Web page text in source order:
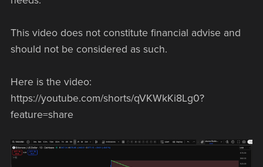
This video does not constitute financial advise and
should not be considered as such.
Here is the video:
https://youtube.com/shorts/qVKWkKi8Lg0?
feature=share